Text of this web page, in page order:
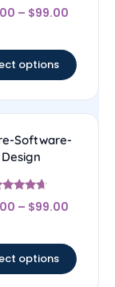
Rated
4.25
– $99.00
options
Software-
Design
Rated
4.44
– $99.00
options